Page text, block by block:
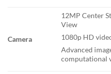
Camera
12MP Center
View
1080p HD
Advanced
computational